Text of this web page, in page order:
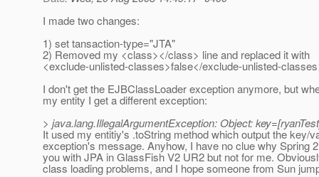
I made two changes:
1) set tansaction-type="JTA"
2) Removed my <class></class> line and replaced it with
<exclude-unlisted-classes>false</exclude-unlisted-
I don't get the EJBClassLoader exception anymore, but
my entity I get a different exception:
> java.lang.IllegalArgumentException: Object:
It used my entitiy's .toString method which output the key/
exception's message. Anyhow, I have no clue why Spring
you with JPA in GlassFish V2 UR2 but not for me.
class loading problems, and I hope someone from Sun